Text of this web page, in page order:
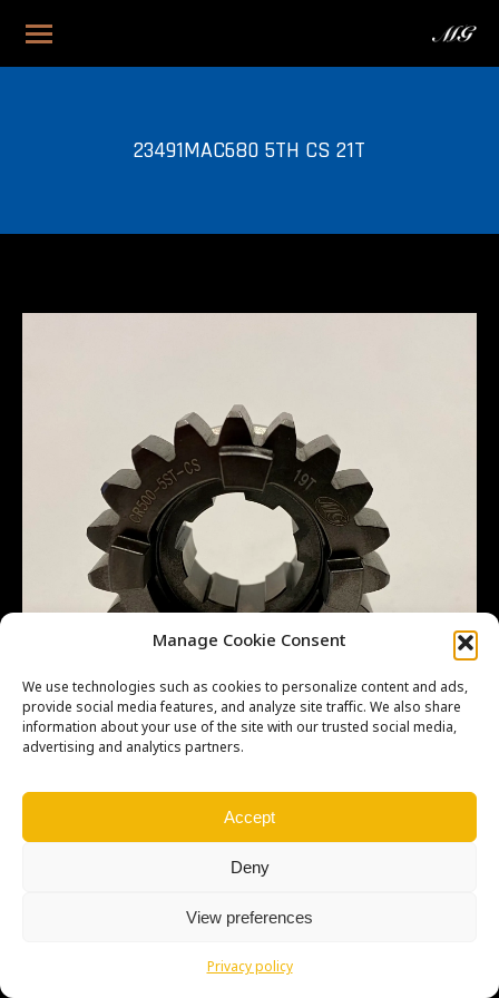
Manage Cookie Consent
We use technologies such as cookies to personalize content and ads,
provide social media features, and analyze site traffic. We also share
information about your use of the site with our trusted social media,
advertising and analytics partners.
Accept
Deny
View preferences
Privacy policy
23491MAC680 5TH CS 21T
SEO